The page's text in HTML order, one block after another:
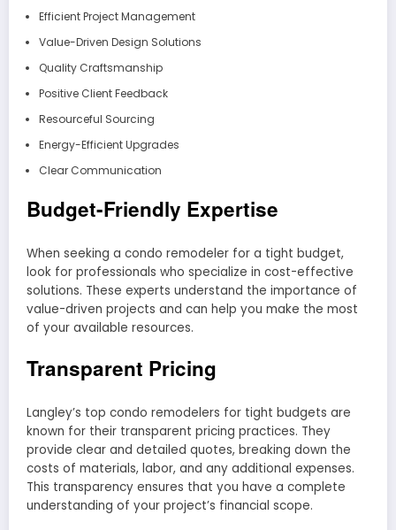
Efficient Project Management
Value-Driven Design Solutions
Quality Craftsmanship
Positive Client Feedback
Resourceful Sourcing
Energy-Efficient Upgrades
Clear Communication
Budget-Friendly Expertise
When seeking a condo remodeler for a tight budget,
look for professionals who specialize in cost-effective
solutions. These experts understand the importance of
value-driven projects and can help you make the most
of your available resources.
Transparent Pricing
Langley’s top condo remodelers for tight budgets are
known for their transparent pricing practices. They
provide clear and detailed quotes, breaking down the
costs of materials, labor, and any additional expenses.
This transparency ensures that you have a complete
understanding of your project’s financial scope.